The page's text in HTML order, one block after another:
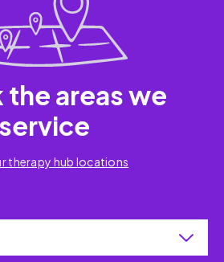
the areas we
service
therapy hub locations